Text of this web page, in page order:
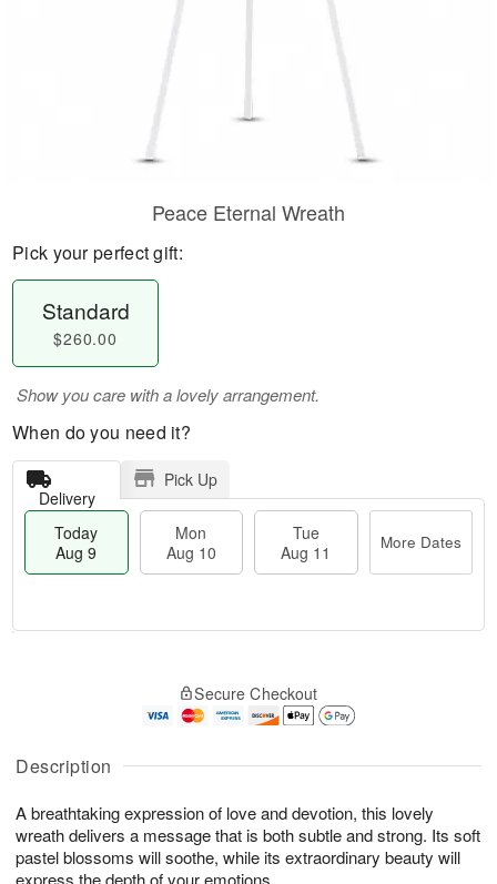
Description
A breathtaking expression of love and devotion, this lovely
wreath delivers a message that is both subtle and strong. Its soft
pastel blossoms will soothe, while its extraordinary beauty will
express the depth of your emotions.
Peace Eternal Wreath
Pick your perfect gift:
Standard
$260.00
Show you care with a lovely arrangement.
When do you need it?
Delivery
Pick Up
Today
Aug 9
Mon
Aug 10
Tue
Aug 11
More Dates
A
u
9
g
0
g
1
t
s
Secure Checkout